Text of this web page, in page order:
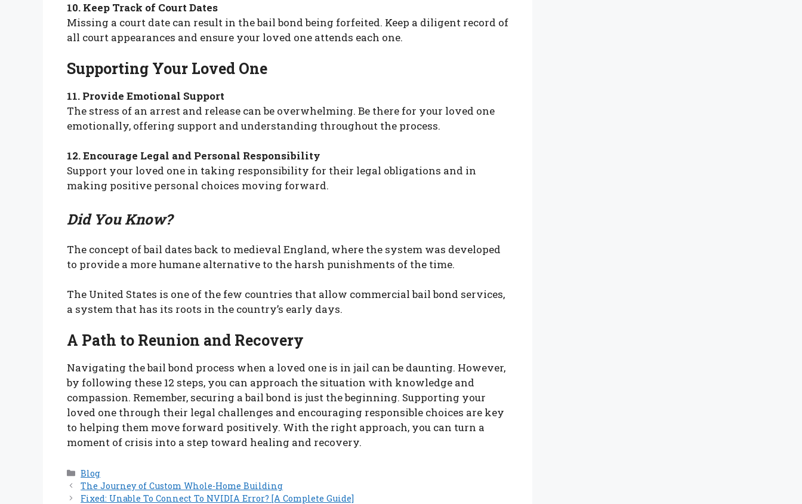
10. Keep Track of Court Dates
Missing a court date can result in the bail bond being forfeited. Keep a diligent record of
all court appearances and ensure your loved one attends each one.
Supporting Your Loved One
11. Provide Emotional Support
The stress of an arrest and release can be overwhelming. Be there for your loved one
emotionally, offering support and understanding throughout the process.
12. Encourage Legal and Personal Responsibility
Support your loved one in taking responsibility for their legal obligations and in
making positive personal choices moving forward.
Did You Know?
The concept of bail dates back to medieval England, where the system was developed
to provide a more humane alternative to the harsh punishments of the time.
The United States is one of the few countries that allow commercial bail bond services,
a system that has its roots in the country’s early days.
A Path to Reunion and Recovery
Navigating the bail bond process when a loved one is in jail can be daunting. However,
by following these 12 steps, you can approach the situation with knowledge and
compassion. Remember, securing a bail bond is just the beginning. Supporting your
loved one through their legal challenges and encouraging responsible choices are key
to helping them move forward positively. With the right approach, you can turn a
moment of crisis into a step toward healing and recovery.
Categories
Blog
The Journey of Custom Whole-Home Building
Fixed: Unable To Connect To NVIDIA Error? [A Complete Guide]